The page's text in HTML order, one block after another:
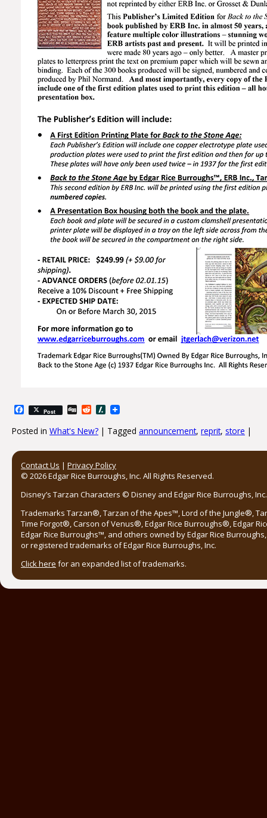
Facebook
Post DiggRedditSlashdot
Posted in What's New? | Tagged announcement, reprit, store |
Post navigation
Contact Us | Privacy Policy
© 2026 Edgar Rice Burroughs, Inc. All Rights Reserved.
Disney’s Tarzan Characters © Disney and Edgar Rice Burroughs,
Trademarks Tarzan®, Tarzan of the Apes™, Lord of the Jungle®,
Time Forgot®, Carson of Venus®, Edgar Rice Burroughs®, Edgar
Edgar Rice Burroughs™, and others owned by Edgar Rice
or registered trademarks of Edgar Rice Burroughs, Inc.
Click here for an expanded list of trademarks.